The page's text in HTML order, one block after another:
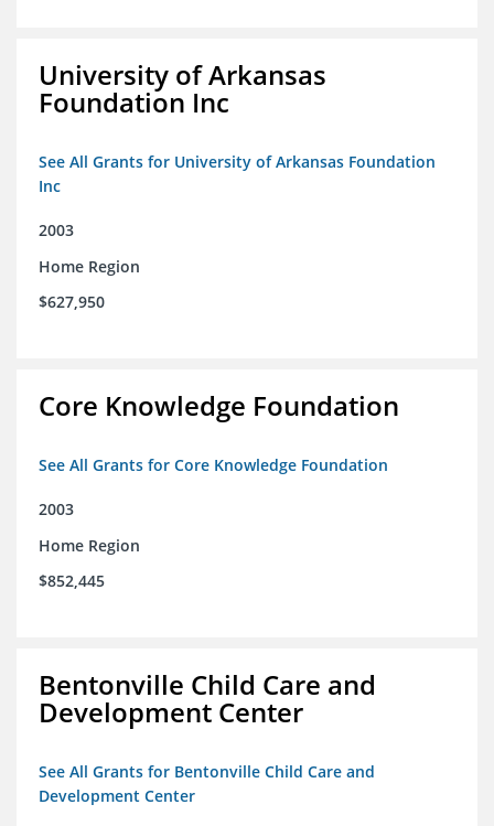
University of Arkansas
Foundation Inc
See All Grants for University of Arkansas Foundation
Inc
2003
Home Region
$627,950
Core Knowledge Foundation
See All Grants for Core Knowledge Foundation
2003
Home Region
$852,445
Bentonville Child Care and
Development Center
See All Grants for Bentonville Child Care and
Development Center